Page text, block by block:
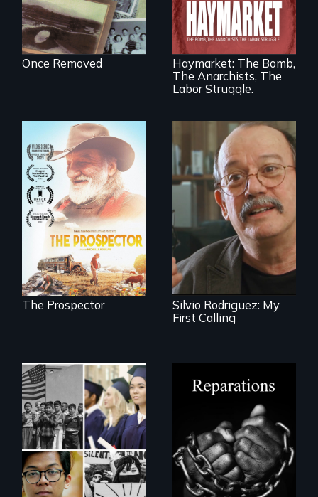
Once Removed
A pivotal and
tragic event in the
fight for workers’
rights during
America’s Gilded
Age.
Haymarket: The Bomb,
The Anarchists, The
Labor Struggle.
Will Ernie win the
next National Gold
Panning
Competition or will
finding peace in the
natural world
ultimately outweigh
the possession of
another trophy?
The Prospector
Cuban troubador
Silvio Rodriguez
recounts his
experience as a
1961 Literacy
Campaign
brigadista.
Silvio Rodriguez: My
First Calling
Explores the myth
and intersections
with anti-Asian
violence.
A four-century
struggle to seek
repair and
atonement for
slavery in the
United States.